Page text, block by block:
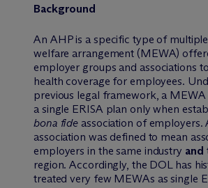
Background
An AHP is a specific type of
welfare arrangement (MEWA)
employer groups and associations
health coverage for employees.
previous legal framework, a MEWA
a single ERISA plan only when
bona fide association of employers.
association was defined to mean
employers in the same industry and
region. Accordingly, the DOL has
treated very few MEWAs as single